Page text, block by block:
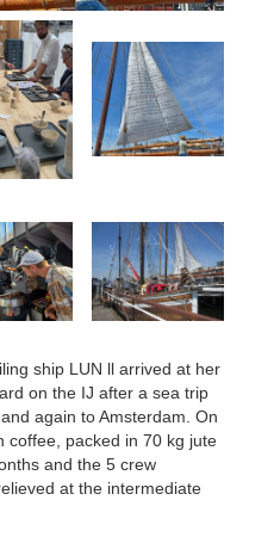
ship LUN ll arrived at her
on the IJ after a sea trip
again to Amsterdam. On
coffee, packed in 70 kg jute
and the 5 crew
at the intermediate